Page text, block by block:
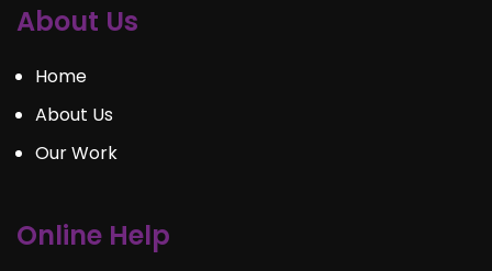
About Us
Home
About Us
Our Work
Online Help